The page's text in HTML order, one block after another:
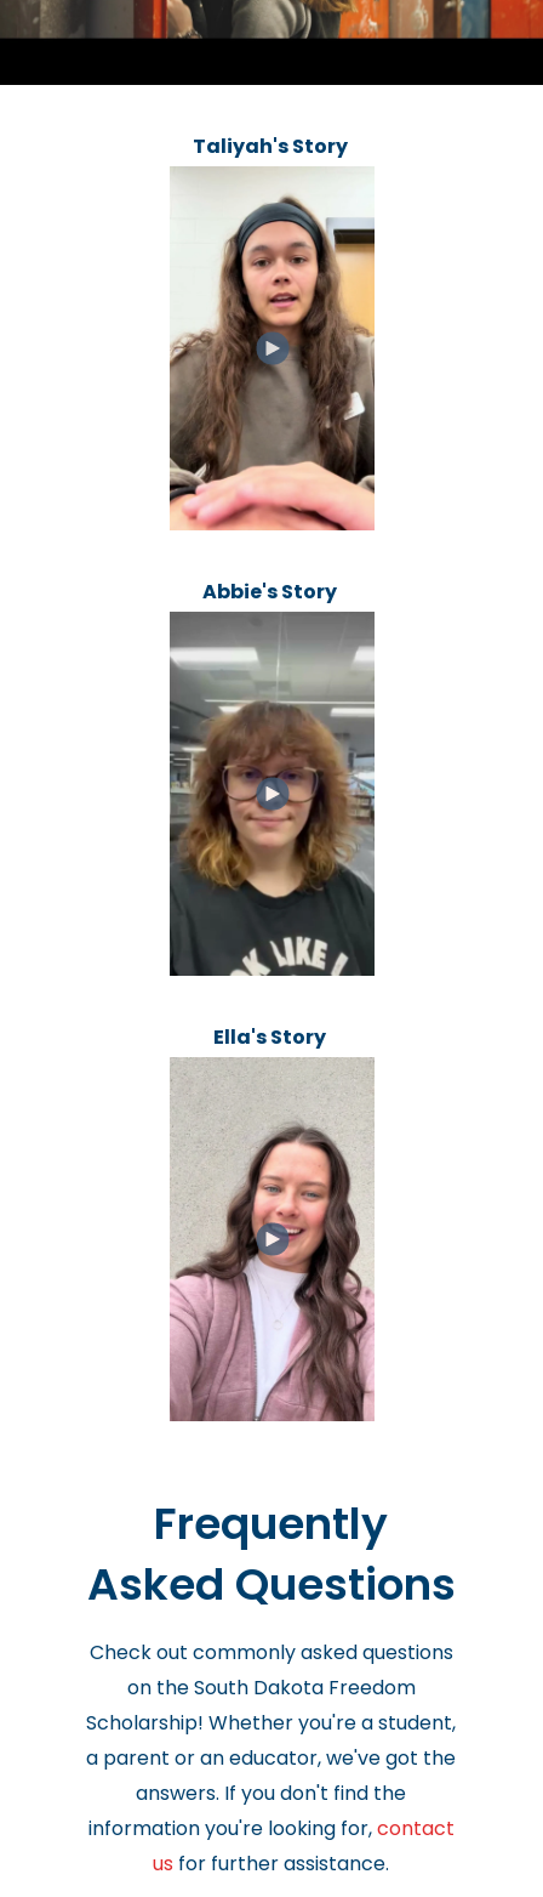
Taliyah's Story
Abbie's Story
Ella's Story
Frequently
Asked Questions
Check out commonly asked questions
on the South Dakota Freedom
Scholarship! Whether you're a student,
a parent or an educator, we've got the
answers. If you don't find the
information you're looking for,contact
us for further assistance.